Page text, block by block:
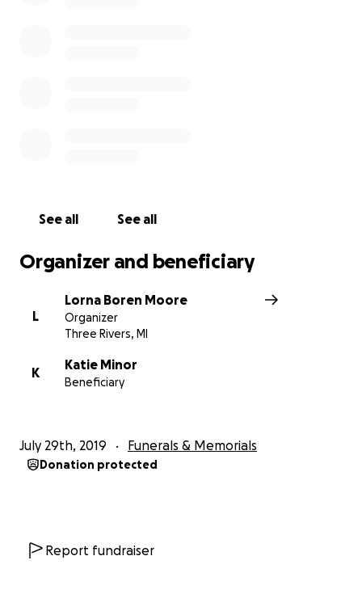
See all See all
Organizer and beneficiary
L
Lorna Boren Moore
Organizer
Three Rivers, MI
K
Katie Minor
Beneficiary
July 29th, 2019 Funerals & Memorials
Donation protected
Report fundraiser